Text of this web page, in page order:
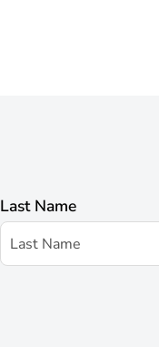
Last Name